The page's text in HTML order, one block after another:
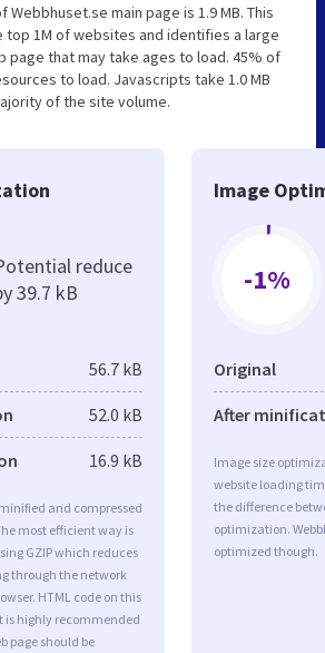
main page is 1.9 MB. This
1M of websites and identifies a large
page that may take ages to load. 45% of
to load. Javascripts take 1.0 MB
of the site volume.
reduce
39.7 kB
56.7 kB
52.0 kB
16.9 kB
and compressed
most efficient way is
GZIP which reduces
through the network
HTML code on this
is highly recommended
page should be
Image
-1%
Original
After
Image size
website loading
the difference
optimization.
optimized though.